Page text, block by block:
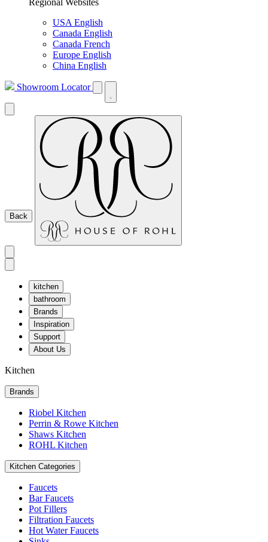
Regional Websites
USA English
Canada English
Canada French
Europe English
China English
Showroom Locator
Back
kitchen
bathroom
Brands
Inspiration
Support
About Us
Kitchen
Brands
Riobel Kitchen
Perrin & Rowe Kitchen
Shaws Kitchen
ROHL Kitchen
Kitchen Categories
Faucets
Bar Faucets
Pot Fillers
Filtration Faucets
Hot Water Faucets